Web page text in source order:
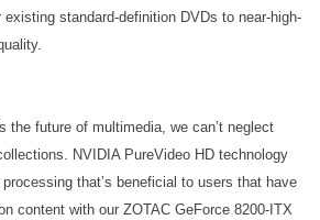
existing standard-definition DVDs to near-high-
the future of multimedia, we can’t neglect
NVIDIA PureVideo HD technology
that’s beneficial to users that have
content with our ZOTAC GeForce 8200-ITX